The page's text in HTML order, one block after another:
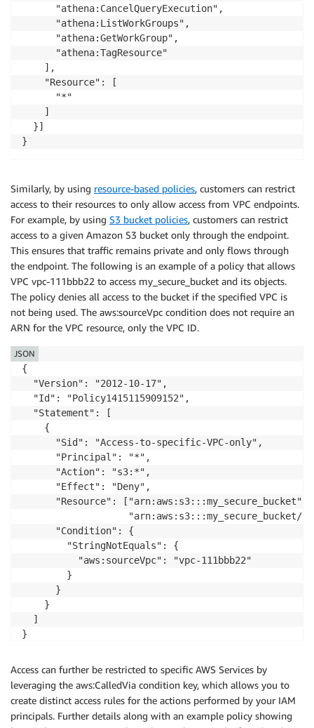
      "athena:CancelQueryExecution",
      "athena:ListWorkGroups",
      "athena:GetWorkGroup",
      "athena:TagResource"
    ],
    "Resource": [
      "*"
    ]
  }]
}
Similarly, by using resource-based policies, customers can restrict
access to their resources to only allow access from VPC endpoints.
For example, by using S3 bucket policies, customers can restrict
access to a given Amazon S3 bucket only through the endpoint.
This ensures that traffic remains private and only flows through
the endpoint. The following is an example of a policy that allows
VPC vpc-111bbb22 to access my_secure_bucket and its objects.
The policy denies all access to the bucket if the specified VPC is
not being used. The aws:sourceVpc condition does not require an
ARN for the VPC resource, only the VPC ID.
{
  "Version": "2012-10-17",
  "Id": "Policy1415115909152",
  "Statement": [
    {
      "Sid": "Access-to-specific-VPC-only",
      "Principal": "*",
      "Action": "s3:*",
      "Effect": "Deny",
      "Resource": ["arn:aws:s3:::my_secure_bucket",
"arn:aws:s3:::my_secure_bucket/
      "Condition": {
        "StringNotEquals": {
          "aws:sourceVpc": "vpc-111bbb22"
        }
      }
    }
  ]
}
JSON
Access can further be restricted to specific AWS Services by
leveraging the aws:CalledVia condition key, which allows you to
create distinct access rules for the actions performed by your IAM
principals. Further details along with an example policy showing